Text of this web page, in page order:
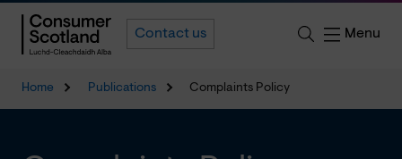
Contact us Menu
Home Publications Complaints Policy